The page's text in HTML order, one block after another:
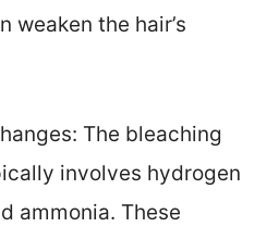
weaken the hair’s
The bleaching
involves hydrogen
ammonia. These